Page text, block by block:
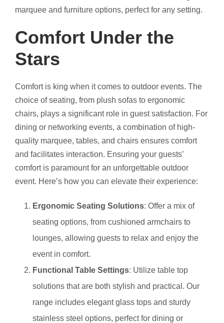
marquee and furniture options, perfect for any setting.
Comfort Under the
Stars
Comfort is king when it comes to outdoor events. The
choice of seating, from plush sofas to ergonomic
chairs, plays a significant role in guest satisfaction. For
dining or networking events, a combination of high-
quality marquee, tables, and chairs ensures comfort
and facilitates interaction. Ensuring your guests’
comfort is paramount for an unforgettable outdoor
event. Here’s how you can elevate their experience:
Ergonomic Seating Solutions: Offer a mix of
seating options, from cushioned armchairs to
lounges, allowing guests to relax and enjoy the
event in comfort.
Functional Table Settings: Utilize table top
solutions that are both stylish and practical. Our
range includes elegant glass tops and sturdy
stainless steel options, perfect for dining or